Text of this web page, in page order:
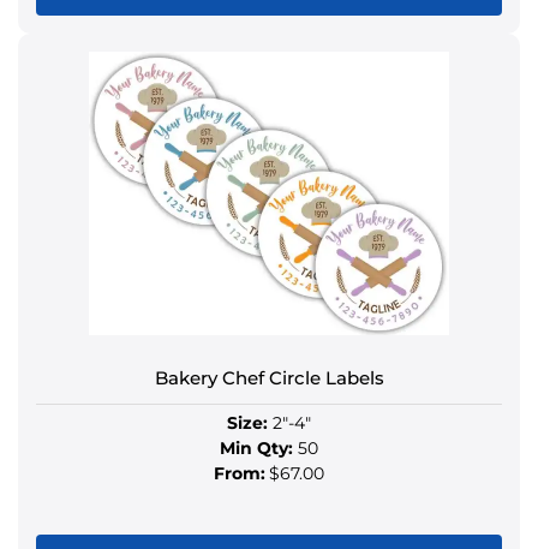
variants.
The
options
may
be
chosen
product
page
Bakery Chef Circle Labels
Size: 2"-4"
Min Qty: 50
From:$67.00